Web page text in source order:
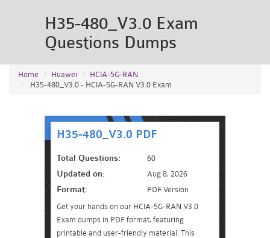
H35-480_V3.0 Exam
Questions Dumps
Home Huawei
HCIA-5G-RAN
H35-480_V3.0 - HCIA-5G-RAN V3.0 Exam
H35-480_V3.0 PDF
Total Questions: 60
Updated on: Aug 8, 2026
Format:
PDF Version
Get your hands on our HCIA-5G-RAN V3.0
Exam dumps in PDF format, featuring
printable and user-friendly material. This